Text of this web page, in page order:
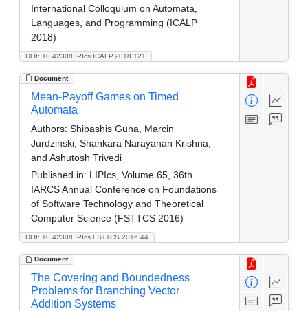
DOI: 10.4230/LIPIcs.ICALP.2018.121
International Colloquium on Automata,
Languages, and Programming (ICALP
2018)
Document
DOI: 10.4230/LIPIcs.FSTTCS.2016.44
Mean-Payoff Games on Timed
Automata
Authors: Shibashis Guha, Marcin
Jurdzinski, Shankara Narayanan Krishna,
and Ashutosh Trivedi
Published in: LIPIcs, Volume 65, 36th
IARCS Annual Conference on Foundations
of Software Technology and Theoretical
Computer Science (FSTTCS 2016)
Document
The Covering and Boundedness
Problems for Branching Vector
Addition Systems